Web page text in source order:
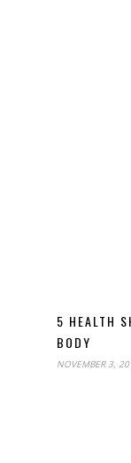
5 HEALTH
BODY
NOVEMBER 3,